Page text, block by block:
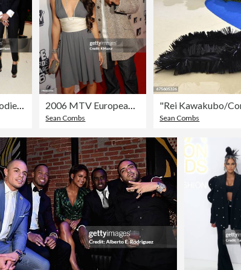
Heavenly Bodies: Fashion & The Catholic Imagination Costume Institute Gala
Sean Combs Sean Combs